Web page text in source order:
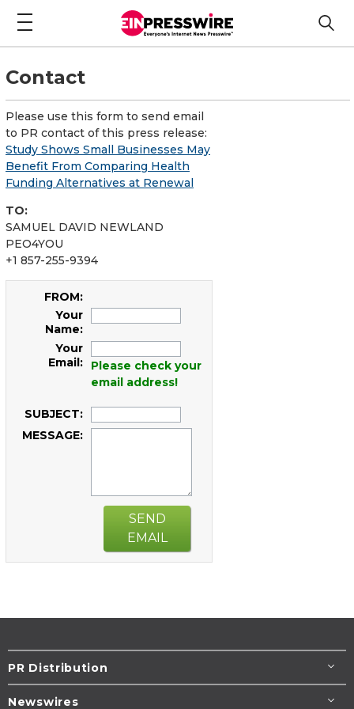
Contact
Please use this form to send email
to PR contact of this press release:
Study Shows Small Businesses May
Benefit From Comparing Health
Funding Alternatives at Renewal
TO:
SAMUEL DAVID NEWLAND
PEO4YOU
+1 857-255-9394
FROM:
Your
Name:
Your
Email:
Please check your
email address!
SUBJECT:
MESSAGE:
SEND
EMAIL
PR Distribution
Newswires